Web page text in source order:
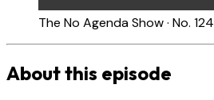
The No Agenda Show · No. 124
About this episode